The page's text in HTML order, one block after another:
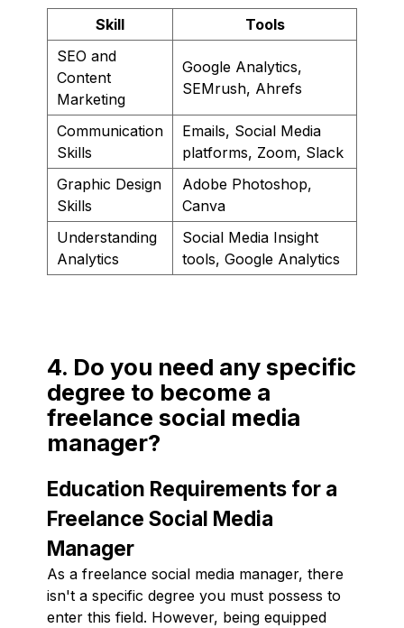
Skill
Tools
SEO and
Content
Marketing
Google Analytics,
SEMrush, Ahrefs
Communication
Skills
Emails, Social Media
platforms, Zoom, Slack
Graphic Design
Skills
Adobe Photoshop,
Canva
Understanding
Analytics
Social Media Insight
tools, Google Analytics
4. Do you need any specific
degree to become a
freelance social media
manager?
Education Requirements for a
Freelance Social Media
Manager
As a freelance social media manager, there
isn't a specific degree you must possess to
enter this field. However, being equipped